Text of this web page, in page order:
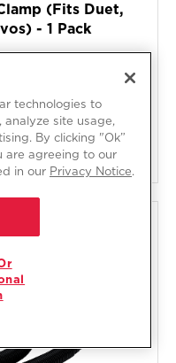
(fits Duet,
- 1 Pack
technologies to
site usage,
By clicking "Ok”
are agreeing to our
in our Privacy Notice.